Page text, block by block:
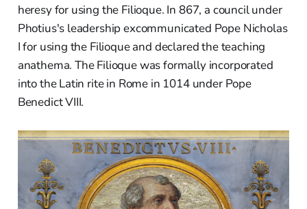
heresy for using the Filioque. In 867, a council under
Photius's leadership excommunicated Pope Nicholas
I for using the Filioque and declared the teaching
anathema. The Filioque was formally incorporated
into the Latin rite in Rome in 1014 under Pope
Benedict VIII.